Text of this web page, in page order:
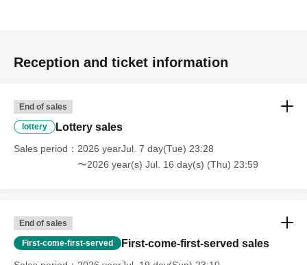
Reception and ticket information
End of sales
lottery Lottery sales
Sales period
2026 yearJul. 7 day(Tue) 23:28
〜2026 year(s) Jul. 16 day(s) (Thu) 23:59
End of sales
First-come-first-served First-come-first-served sales